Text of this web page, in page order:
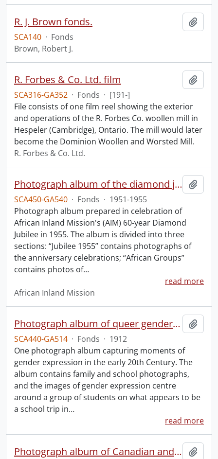
R. J. Brown fonds.
SCA140 · Fonds
Brown, Robert J.
R. Forbes & Co. Ltd. film
SCA316-GA352 · Fonds · [191-]
File consists of one film reel showing the exterior
and operations of the R. Forbes Co. woollen mill in
Hespeler (Cambridge), Ontario. The mill would later
become the Dominion Woollen and Worsted Mill.
R. Forbes & Co. Ltd.
Photograph album of the diamond jubilee of the African Inland Mission.
SCA450-GA540 · Fonds · 1951-1955
Photograph album prepared in celebration of
African Inland Mission's (AIM) 60-year Diamond
Jubilee in 1955. The album is divided into three
sections: “Jubilee 1955” contains photographs of
the anniversary celebrations; “African Groups”
contains photos of…
read more
African Inland Mission
Photograph album of queer gender expression.
SCA440-GA514 · Fonds · 1912
One photograph album capturing moments of
gender expression in the early 20th Century. The
album contains family and school photographs,
and the images of gender expression centre
around a group of students on what appears to be
a school trip in…
read more
Photograph album of Canadian and British missionaries in India.